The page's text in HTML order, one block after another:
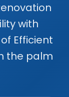
with
Efficient
the palm